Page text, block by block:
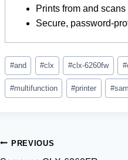
Prints from and
Secure, password-
Post
Tags:
#and #clx #clx-6260fw #
#multifunction #printer #
Post
PREVIOUS